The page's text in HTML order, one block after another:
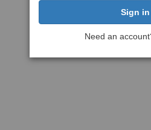
Need an